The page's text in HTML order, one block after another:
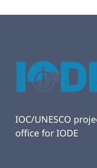
IOC/UNESCO
office for IODE